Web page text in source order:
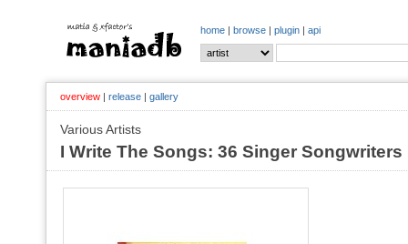
home | browse | plugin | api
overview | release | gallery
Various Artists
I Write The Songs: 36 Singer Songwriters